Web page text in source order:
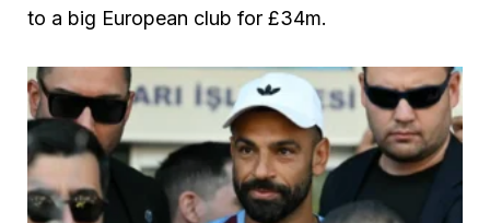
to a big European club for £34m.